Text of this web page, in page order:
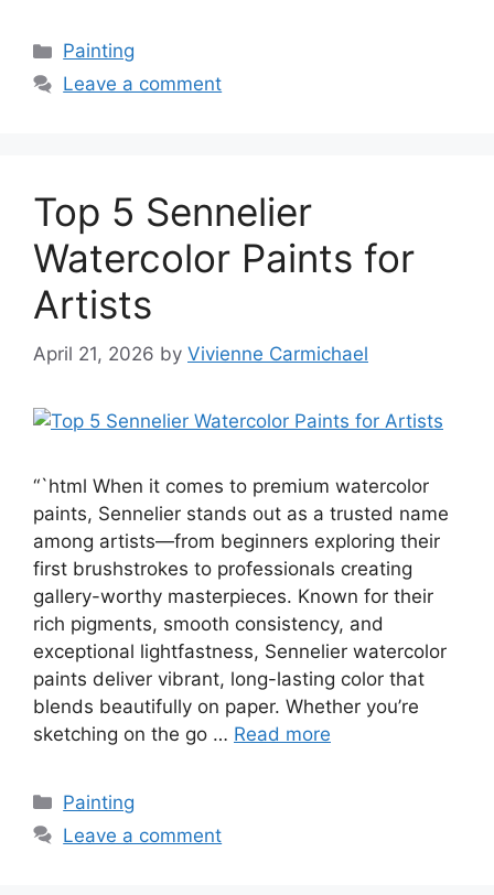
Categories
Painting
Leave a comment
Top 5 Sennelier
Watercolor Paints for
Artists
April 21, 2026 by Vivienne Carmichael
“`html When it comes to premium watercolor
paints, Sennelier stands out as a trusted name
among artists—from beginners exploring their
first brushstrokes to professionals creating
gallery-worthy masterpieces. Known for their
rich pigments, smooth consistency, and
exceptional lightfastness, Sennelier watercolor
paints deliver vibrant, long-lasting color that
blends beautifully on paper. Whether you’re
sketching on the go … Read more
Categories
Painting
Leave a comment